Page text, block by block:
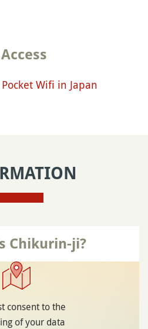
Pocket Wifi in Japan
Chikurin-ji?
consent to the
of your data